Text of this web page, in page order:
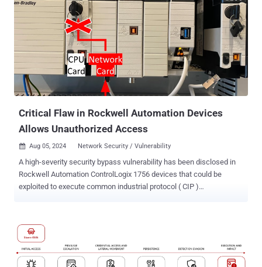
make a prediction about the app, it checks if it's signed or has a
valid signature so as to be executed. SmartScreen, which was
released alongside Windows 10, is a similar security feature that
determines whether a site or a downloaded app is potentially
malicious. It also leverages a reputation-based approach for URL
and app protection. "Microsoft Defender SmartScreen evaluates a
website's URLs to determine if they're known to distribute or host
unsafe content," Redmond notes in its documentation. "I...
Critical Flaw in Rockwell Automation Devices
Allows Unauthorized Access
 Aug 05, 2024 Network Security / Vulnerability
A high-severity security bypass vulnerability has been disclosed in
Rockwell Automation ControlLogix 1756 devices that could be
exploited to execute common industrial protocol ( CIP )
score of 8.4. "A vulnerability exists in the affected products that
allows a threat actor to bypass the Trusted Slot feature in a
ControlLogix controller," the U.S. Cybersecurity and Infrastructure
Security Agency (CISA) said in an advisory. "If exploited on any